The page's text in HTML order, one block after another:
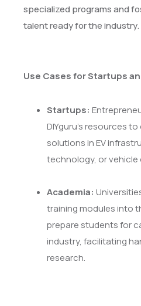
specialized programs and
talent ready for the industry.
Use Cases for Startups
Startups:
DIYguru's resources
solutions in EV
technology, or vehicle
Academia:
training modules into
prepare students for
industry, facilitating
research.